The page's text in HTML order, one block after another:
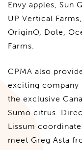
Envy apples, Sun
UP Vertical
OriginO, Dole,
Farms.
CPMA also
exciting company
the exclusive
Sumo citrus.
Lissum
meet Greg Asta